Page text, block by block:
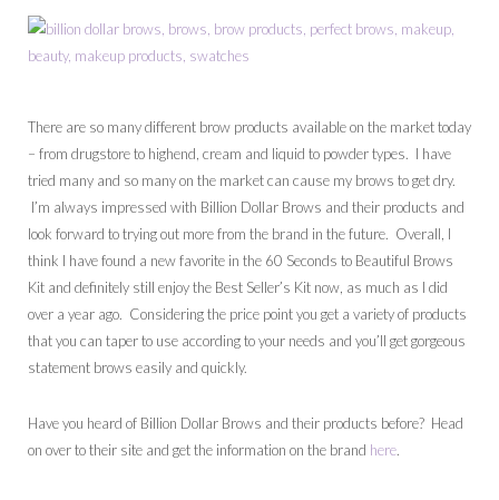
There are so many different brow products available on the market today
– from drugstore to highend, cream and liquid to powder types. I have
tried many and so many on the market can cause my brows to get dry.
I’m always impressed with Billion Dollar Brows and their products and
look forward to trying out more from the brand in the future. Overall, I
think I have found a new favorite in the 60 Seconds to Beautiful Brows
Kit and definitely still enjoy the Best Seller’s Kit now, as much as I did
over a year ago. Considering the price point you get a variety of products
that you can taper to use according to your needs and you’ll get gorgeous
statement brows easily and quickly.
Have you heard of Billion Dollar Brows and their products before? Head
on over to their site and get the information on the brand here.